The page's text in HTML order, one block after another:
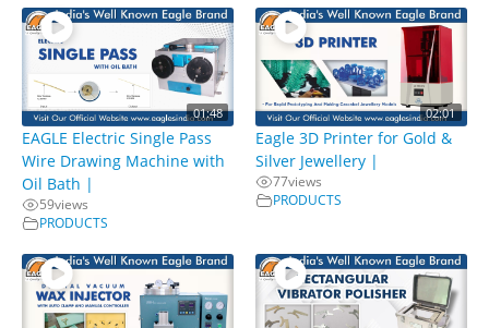
01:48
EAGLE Electric Single Pass
Wire Drawing Machine with
Oil Bath |
59views
PRODUCTS
02:01
Eagle 3D Printer for Gold &
Silver Jewellery |
77views
PRODUCTS